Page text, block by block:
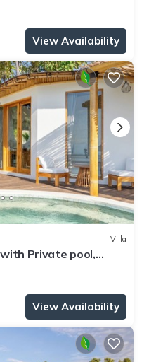
View Availability
Villa
Private pool,
View Availability